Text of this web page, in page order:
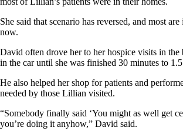
She said that scenario has reversed, and most
now.
David often drove her to her hospice visits in the
in the car until she was finished 30 minutes to
He also helped her shop for patients and
needed by those Lillian visited.
“Somebody finally said ‘You might as well get
you’re doing it anyhow,” David said.